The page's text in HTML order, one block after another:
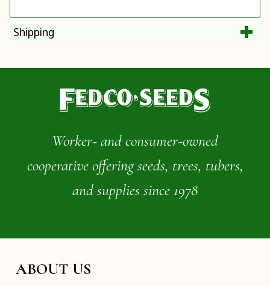
Shipping
Worker- and consumer-owned
cooperative offering seeds, trees, tubers,
and supplies since 1978
ABOUT US